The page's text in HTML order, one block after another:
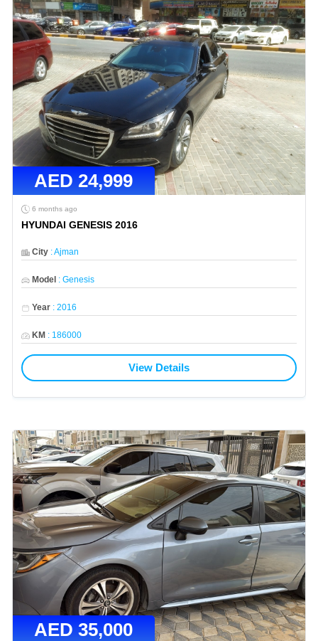
AED24,999
6 months ago
HYUNDAI GENESIS 2016
City:Ajman
Model : Genesis
Year: 2016
KM : 186000
View Details
AED35,000